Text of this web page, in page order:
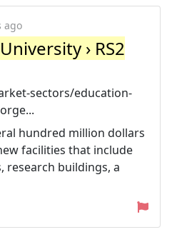
ago
› RS2
sectors/education-
hundred million dollars
facilities that include
research buildings, a